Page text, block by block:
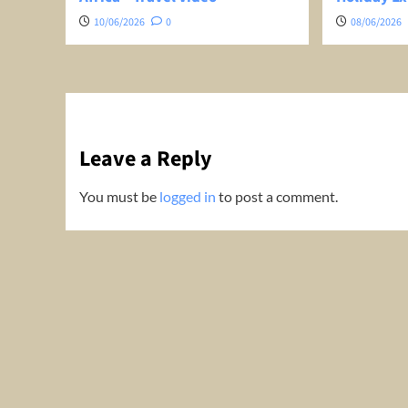
10/06/2026 0 08/06/2026
Leave a Reply
You must be logged in to post a comment.